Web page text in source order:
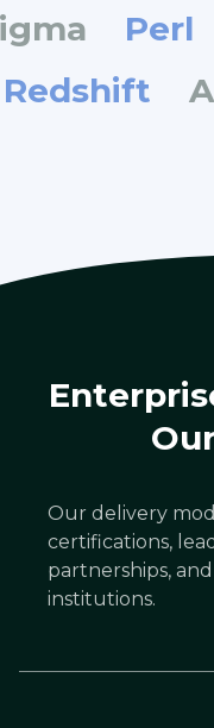
Perl
Redshift
Our delivery
certifications,
partnerships,
institutions.